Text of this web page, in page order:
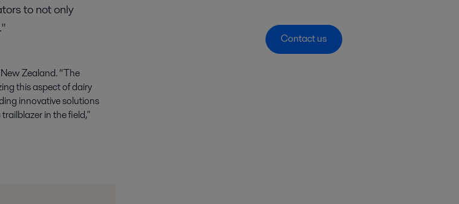
to not only
Zealand. “The
this aspect of dairy
innovative solutions
in the field,"
Contact us